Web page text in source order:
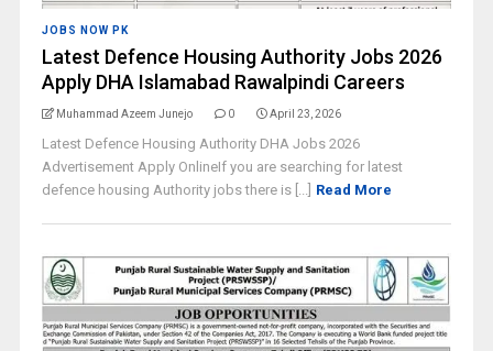
JOBS NOW PK
Latest Defence Housing Authority Jobs 2026
Apply DHA Islamabad Rawalpindi Careers
Muhammad Azeem Junejo 0 April 23, 2026
Latest Defence Housing Authority DHA Jobs 2026
Advertisement Apply OnlineIf you are searching for latest
defence housing Authority jobs there is [...] Read More